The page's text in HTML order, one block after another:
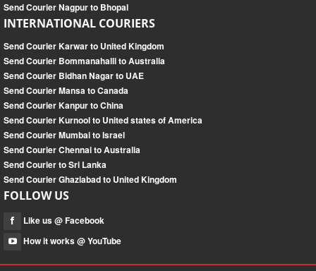
Send Courier Nagpur to Bhopal
INTERNATIONAL COURIERS
Send Courier Karwar to United Kingdom
Send Courier Bommanahalli to Australia
Send Courier Bidhan Nagar to UAE
Send Courier Mansa to Canada
Send Courier Kanpur to China
Send Courier Kurnool to United states of America
Send Courier Mumbai to Israel
Send Courier Chennai to Australia
Send Courier to Sri Lanka
Send Courier Ghaziabad to United Kingdom
FOLLOW US
Like us @ Facebook
How it works @ YouTube